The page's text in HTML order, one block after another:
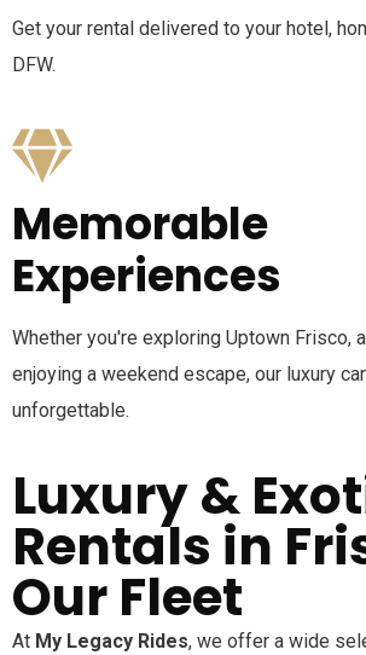
Get your rental delivered to your hotel,
DFW.
Memorable
Experiences
Whether you're exploring Uptown Frisco,
enjoying a weekend escape, our luxury
unforgettable.
Luxury &
Rentals in
Our Fleet
At My Legacy Rides, we offer a wide